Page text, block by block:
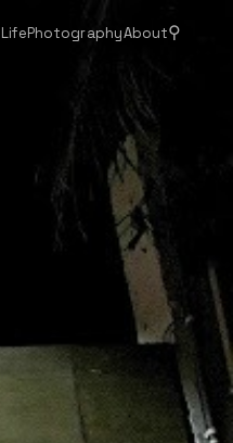
LifePhotographyAbout⚲